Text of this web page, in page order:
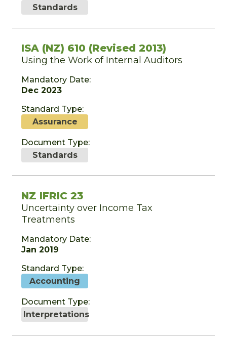
Standards
ISA (NZ) 610 (Revised 2013)
Using the Work of Internal Auditors
Mandatory Date:
Dec 2023
Standard Type:
Assurance
Document Type:
Standards
NZ IFRIC 23
Uncertainty over Income Tax
Treatments
Mandatory Date:
Jan 2019
Standard Type:
Accounting
Document Type:
Interpretations